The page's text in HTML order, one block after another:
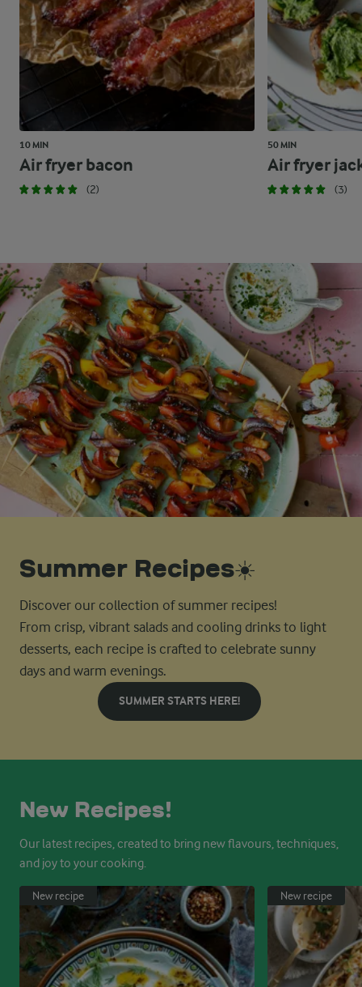
10 MIN
Air fryer bacon
(2)
50 MIN
Air fryer
(3)
Summer Recipes☀️
Discover our collection of summer recipes!
From crisp, vibrant salads and cooling drinks to light
desserts, each recipe is crafted to celebrate sunny
days and warm evenings.
SUMMER STARTS HERE!
New Recipes!
Our latest recipes, created to bring new flavours, techniques,
and joy to your cooking.
New recipe New recipe